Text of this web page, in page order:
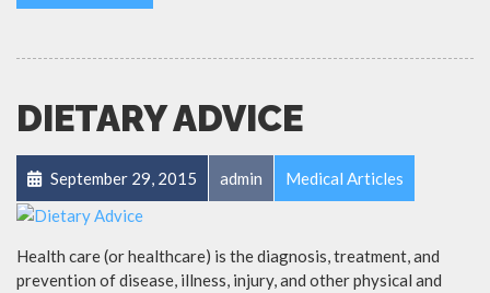
DIETARY ADVICE
September 29, 2015 admin Medical Articles
Health care (or healthcare) is the diagnosis, treatment, and
prevention of disease, illness, injury, and other physical and